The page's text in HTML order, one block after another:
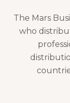
The Mars
who